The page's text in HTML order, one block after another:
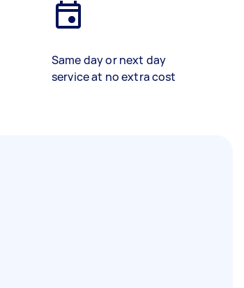
Same day or next day
service at no extra cost